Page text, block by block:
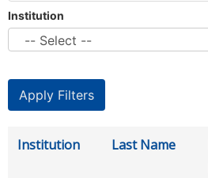
Institution
Institution Last Name